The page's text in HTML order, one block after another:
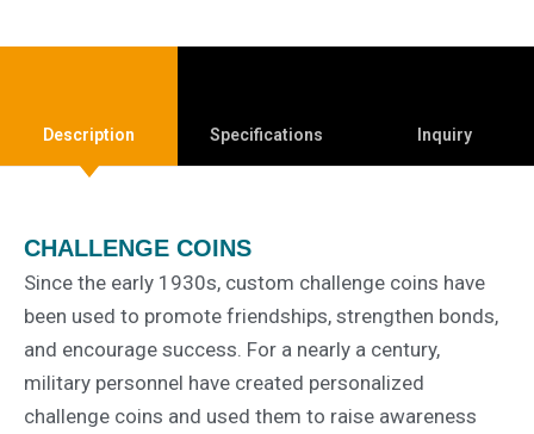
Description Specifications Inquiry
CHALLENGE COINS
Since the early 1930s, custom challenge coins have
been used to promote friendships, strengthen bonds,
and encourage success. For a nearly a century,
military personnel have created personalized
challenge coins and used them to raise awareness